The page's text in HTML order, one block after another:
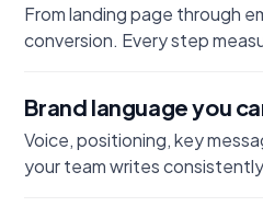
From landing page through
conversion. Every step
Brand language you
Voice, positioning, key
your team writes